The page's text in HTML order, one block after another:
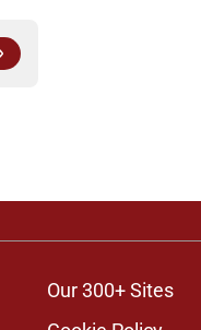
Our 300+ Sites